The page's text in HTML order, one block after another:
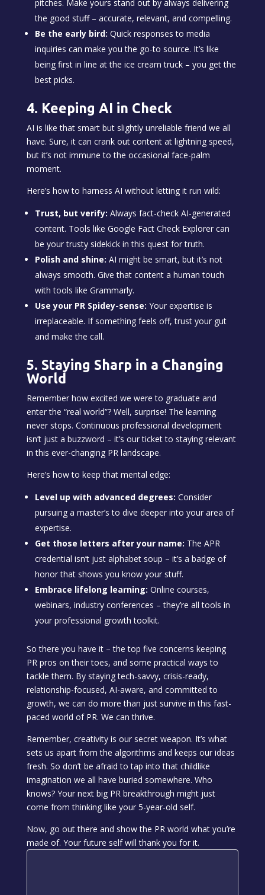
pitches. Make yours stand out by always delivering
the good stuff – accurate, relevant, and compelling.
Be the early bird: Quick responses to media
inquiries can make you the go-to source. It’s like
being first in line at the ice cream truck – you get the
best picks.
4. Keeping AI in Check
AI is like that smart but slightly unreliable friend we all
have. Sure, it can crank out content at lightning speed,
but it’s not immune to the occasional face-palm
moment.
Here’s how to harness AI without letting it run wild:
Trust, but verify: Always fact-check AI-generated
content. Tools like Google Fact Check Explorer can
be your trusty sidekick in this quest for truth.
Polish and shine: AI might be smart, but it’s not
always smooth. Give that content a human touch
with tools like Grammarly.
Use your PR Spidey-sense: Your expertise is
irreplaceable. If something feels off, trust your gut
and make the call.
5. Staying Sharp in a Changing
World
Remember how excited we were to graduate and
enter the “real world”? Well, surprise! The learning
never stops. Continuous professional development
isn’t just a buzzword – it’s our ticket to staying relevant
in this ever-changing PR landscape.
Here’s how to keep that mental edge:
Level up with advanced degrees: Consider
pursuing a master’s to dive deeper into your area of
expertise.
Get those letters after your name: The APR
credential isn’t just alphabet soup – it’s a badge of
honor that shows you know your stuff.
Embrace lifelong learning: Online courses,
webinars, industry conferences – they’re all tools in
your professional growth toolkit.
So there you have it – the top five concerns keeping
PR pros on their toes, and some practical ways to
tackle them. By staying tech-savvy, crisis-ready,
relationship-focused, AI-aware, and committed to
growth, we can do more than just survive in this fast-
paced world of PR. We can thrive.
Remember, creativity is our secret weapon. It’s what
sets us apart from the algorithms and keeps our ideas
fresh. So don’t be afraid to tap into that childlike
imagination we all have buried somewhere. Who
knows? Your next big PR breakthrough might just
come from thinking like your 5-year-old self.
Now, go out there and show the PR world what you’re
made of. Your future self will thank you for it.